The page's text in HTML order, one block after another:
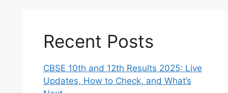
Recent Posts
CBSE 10th and 12th Results 2025: Live
Updates, How to Check, and What’s